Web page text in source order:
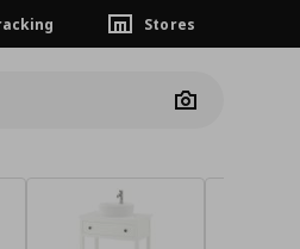
Stores
Camera